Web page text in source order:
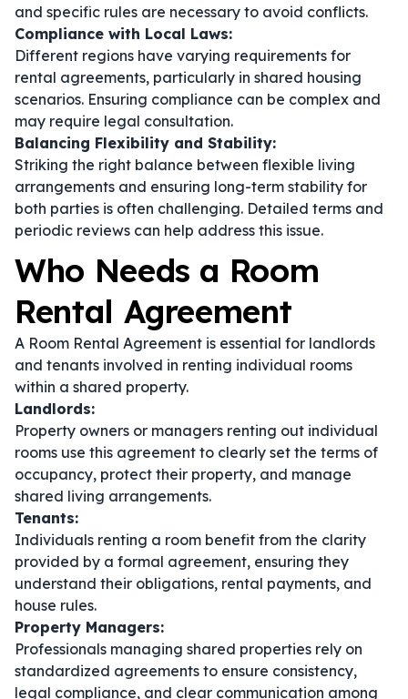
and specific rules are necessary to avoid conflicts.
Compliance with Local Laws:
Different regions have varying requirements for
rental agreements, particularly in shared housing
scenarios. Ensuring compliance can be complex and
may require legal consultation.
Balancing Flexibility and Stability:
Striking the right balance between flexible living
arrangements and ensuring long-term stability for
both parties is often challenging. Detailed terms and
periodic reviews can help address this issue.
Who Needs a Room
Rental Agreement
A Room Rental Agreement is essential for landlords
and tenants involved in renting individual rooms
within a shared property.
Landlords:
Property owners or managers renting out individual
rooms use this agreement to clearly set the terms of
occupancy, protect their property, and manage
shared living arrangements.
Tenants:
Individuals renting a room benefit from the clarity
provided by a formal agreement, ensuring they
understand their obligations, rental payments, and
house rules.
Property Managers:
Professionals managing shared properties rely on
standardized agreements to ensure consistency,
legal compliance, and clear communication among